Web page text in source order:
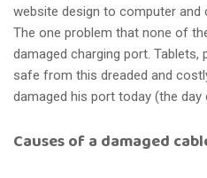
website design to computer and
The one problem that none of
damaged charging port. Tablets,
safe from this dreaded and
damaged his port today (the
Causes of a damaged